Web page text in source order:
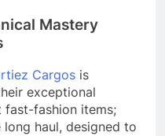
Mastery
Cargos is
exceptional
fast-fashion items;
haul, designed to